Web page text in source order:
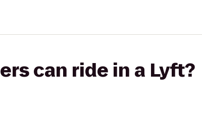
can ride in a Lyft?